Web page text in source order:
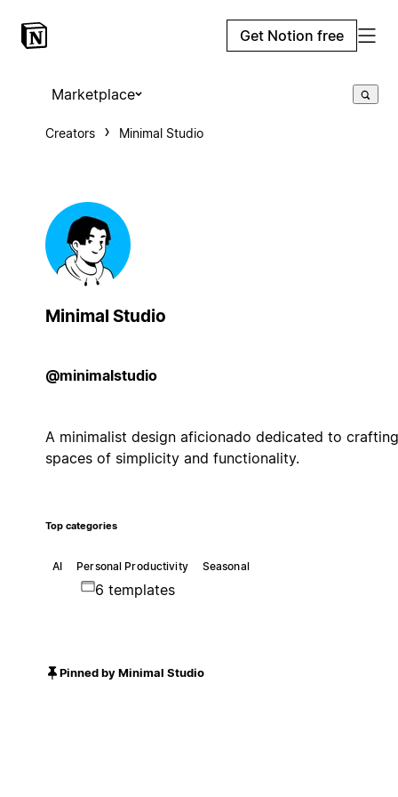
Get Notion free
Marketplace
Creators Minimal Studio
Minimal Studio
@minimalstudio
A minimalist design aficionado dedicated to crafting
spaces of simplicity and functionality.
Top categories
AI Personal Productivity Seasonal
6 templates
Pinned by Minimal Studio